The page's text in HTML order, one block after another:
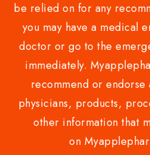
be relied on for any
you may have a medical
doctor or go to the
immediately.
recommend or endorse
physicians, products,
other information that
on